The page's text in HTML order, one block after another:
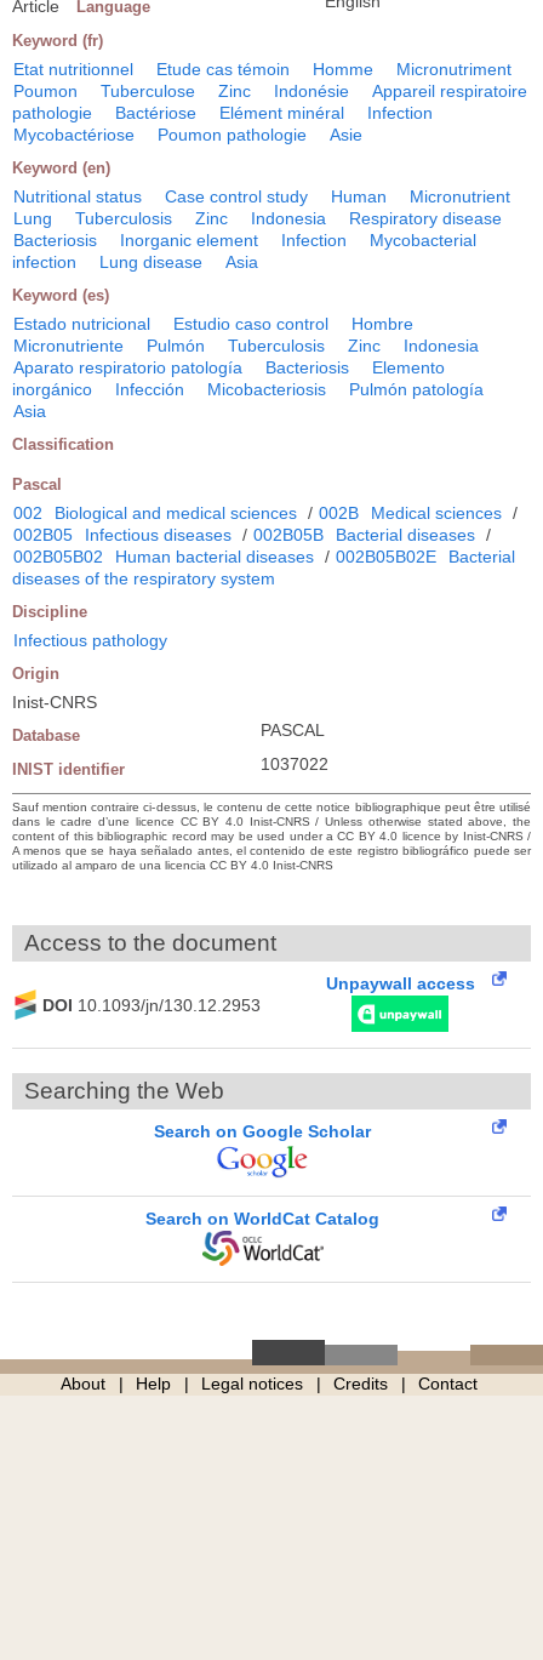
Article Language
Keyword (fr)
Etat nutritionnel Etude cas témoin Homme
Micronutriment
Poumon
Tuberculose Zinc Indonésie
Appareil respiratoire
pathologie
Bactériose Elément minéral
Infection
Mycobactériose
Poumon pathologie Asie
Keyword (en)
Nutritional status Case control study Human
Micronutrient
Lung
Tuberculosis Zinc Indonesia
Respiratory disease
Bacteriosis
Inorganic element Infection
Mycobacterial
infection
Lung disease Asia
Keyword (es)
Estado nutricional Estudio caso control
Hombre
Micronutriente
Pulmón Tuberculosis Zinc
Indonesia
Aparato respiratorio patología
Bacteriosis
Elemento
inorgánico
Infección Micobacteriosis
Pulmón patología
Asia
Classification
Pascal
002 Biological and medical sciences / 002B Medical sciences /
002B05
Infectious diseases / 002B05B Bacterial diseases /
002B05B02
Human bacterial diseases / 002B05B02E
Bacterial
diseases of the respiratory system
Discipline
Infectious pathology
Origin
Inist-CNRS
Database PASCAL
INIST identifier 1037022
Sauf mention contraire ci-dessus, le contenu de cette notice bibliographique peut être utilisé
dans le cadre d’une licence CC BY 4.0 Inist-CNRS / Unless otherwise stated above, the
content of this bibliographic record may be used under a CC BY 4.0 licence by Inist-CNRS /
A menos que se haya señalado antes, el contenido de este registro bibliográfico puede ser
utilizado al amparo de una licencia CC BY 4.0 Inist-CNRS
Access to the document
DOI 10.1093/jn/130.12.2953
Unpaywall access
Searching the Web
Search on Google Scholar
Search on WorldCat Catalog
About Help Legal notices Credits Contact